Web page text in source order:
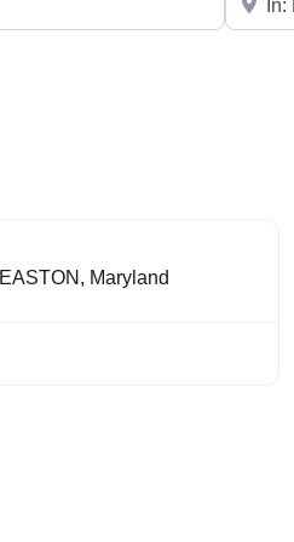
EASTON , Maryland